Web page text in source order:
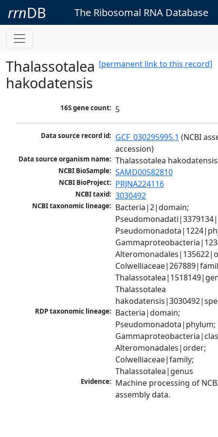
rrnDB The Ribosomal RNA Database
[permanent link to this record]
Thalassotalea
hakodatensis
16S gene count: 5
Data source record id: GCF_030295995.1 (NCBI
accession)
Data source organism name: Thalassotalea hakodatensis
NCBI BioSample: SAMD00582810
NCBI BioProject: PRJNA224116
NCBI taxid: 3030492
NCBI taxonomic lineage: Bacteria|2|domain;
Thalassotalea
RDP taxonomic lineage: Bacteria|domain;
Pseudomonadota|phylum;
Alteromonadales|order;
Colwelliaceae|family;
Thalassotalea|genus
Evidence: Machine processing of
assembly data.